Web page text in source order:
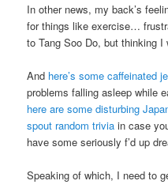
In other news, my back’s
for things like exercise…
to Tang Soo Do, but thinking I
And here’s some caffeinated
problems falling asleep while
here are some disturbing
spout random trivia in case
have some seriously f’d up
Speaking of which, I need to